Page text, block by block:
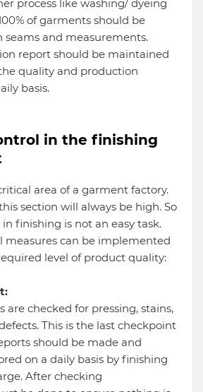
process like washing/ dyeing
of garments should be
seams and measurements.
report should be maintained
quality and production
basis.
in the finishing
area of a garment factory.
section will always be high. So
finishing is not an easy task.
measures can be implemented
level of product quality:
are checked for pressing, stains,
This is the last checkpoint
should be made and
on a daily basis by finishing
After checking